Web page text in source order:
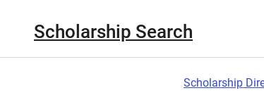
Scholarship Search
Scholarship